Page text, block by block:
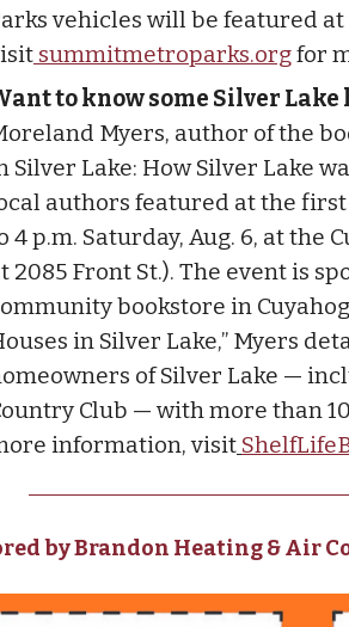
vehicles will be featured at
summitmetroparks.orgfor
to know some Silver Lake
Myers, author of the
Silver Lake: How Silver Lake
authors featured at the
4 p.m. Saturday, Aug. 6, at the
2085 Front St.). The event is
bookstore in
in Silver Lake,” Myers
of Silver Lake —
Club — with more than
information, visit
by Brandon Heating & Air